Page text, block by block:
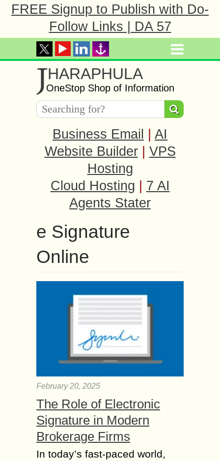
FREE Signup to Publish with Do-
Follow Links | DA 57
JHARAPHULA
OneStop Shop of Information
Business Email
AI
Website Builder
VPS
Hosting
Cloud Hosting
7 AI
Agents Stater
e Signature
Online
February 20, 2025
The Role of Electronic
Signature in Modern
Brokerage Firms
In today’s fast-paced world,